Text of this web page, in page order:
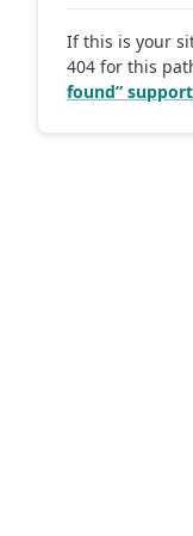
If this is your
404 for this
found”